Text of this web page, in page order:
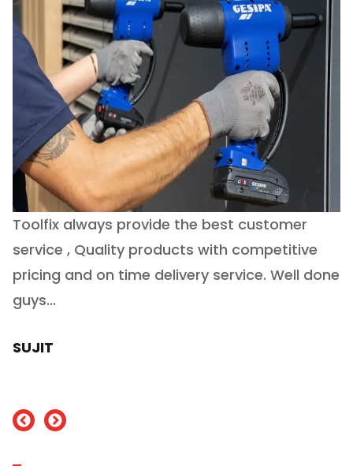
Toolfix always provide the best customer
service , Quality products with competitive
pricing and on time delivery service. Well done
guys...
SUJIT